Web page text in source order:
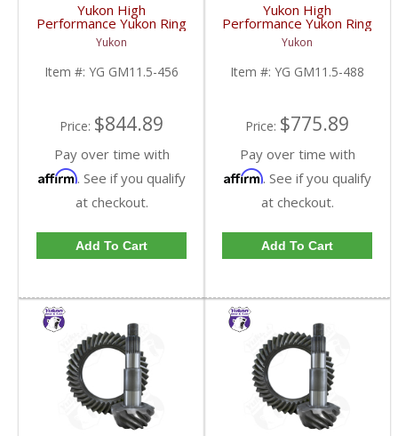
Yukon High
Performance Yukon Ring
And Pinion Gear Set For
GM 11.5 Inch In A 4.56
Ratio | YG GM11.5-
456-FDHC
Yukon
Item #: YG GM11.5-456
Price: $844.89
Pay over time with
Affirm. See if you qualify
at checkout.
Add To Cart
Yukon High
Performance Yukon Ring
And Pinion Gear Set For
GM 11.5 Inch In A 4.88
Ratio | YG GM11.5-
488-FDHC
Yukon
Item #: YG GM11.5-488
Price: $775.89
Pay over time with
Affirm. See if you qualify
at checkout.
Add To Cart